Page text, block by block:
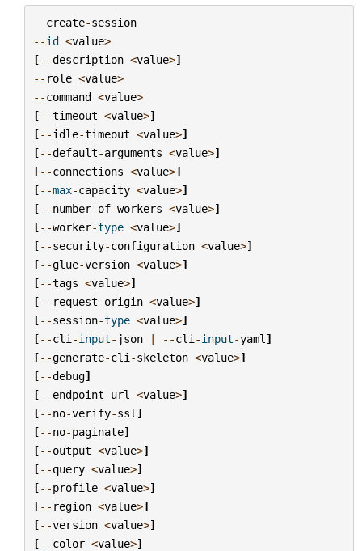
create-session
--id <value>
[--description <value>]
-- role <value>
--command <value>
[--timeout <value>]
[--idle-timeout <value>]
[--default-arguments <value>]
[--connections <value>]
[--max-capacity <value>]
[--number-of-workers <value>]
[--worker-type <value>]
[--security-configuration <value>]
[--glue-version <value>]
[--tags <value>]
[-- request-origin <value>]
[--session-type <value>]
[--cli -input- json | --cli -input-yaml ]
[--generate-cli -skeleton <value>]
[--debug]
[--endpoint-url <value>]
[--no-verify-ssl ]
[--no-paginate]
[--output <value>]
[--query <value>]
[--profile <value>]
[-- region <value>]
[--version <value>]
[--color <value>]